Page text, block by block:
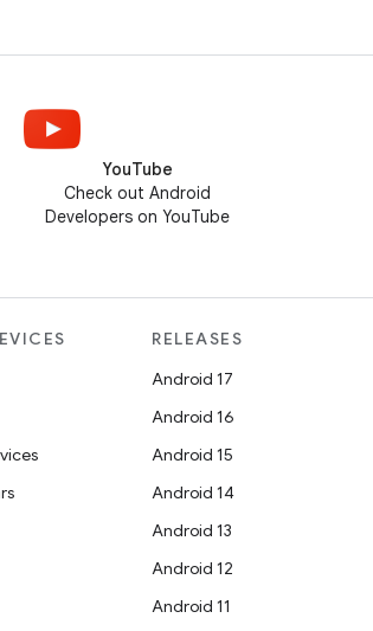
YouTube
Check out Android
Developers on YouTube
RELEASES
Android 17
Android 16
Android 15
Android 14
Android 13
Android 12
Android 11